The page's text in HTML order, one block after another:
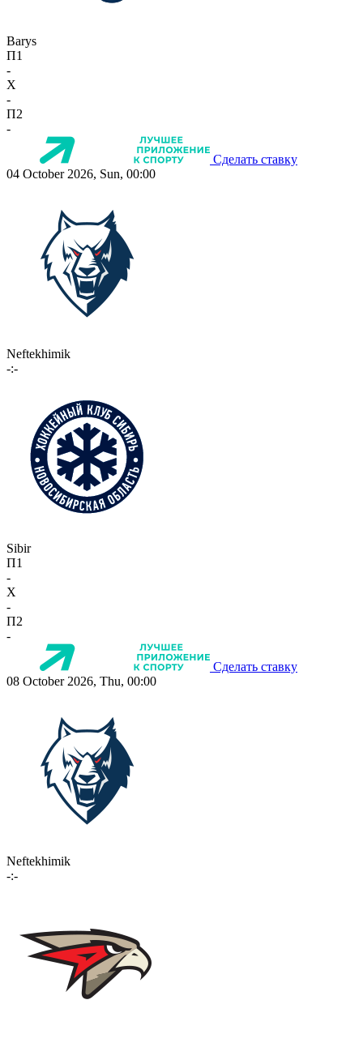
Barys
П1
-
X
-
П2
-
Сделать ставку
04 October 2026, Sun, 00:00
Neftekhimik
-:-
Sibir
П1
-
X
-
П2
-
Сделать ставку
08 October 2026, Thu, 00:00
Neftekhimik
-:-